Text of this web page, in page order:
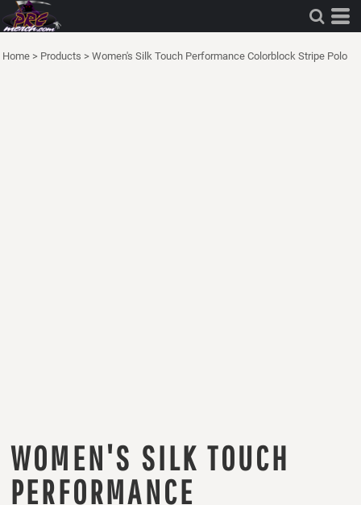
Home > Products > Women's Silk Touch Performance Colorblock Stripe Polo
WOMEN'S SILK TOUCH
PERFORMANCE